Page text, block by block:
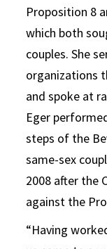
Proposition 8
which both
couples. She
organizations
and spoke at
Eger
steps of the
same-sex
2008 after the
against the
“Having